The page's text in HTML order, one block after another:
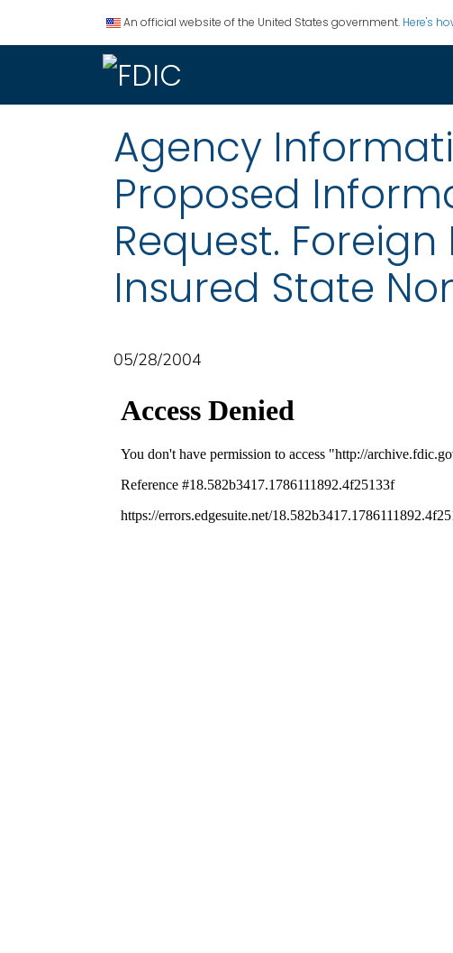
An official website of the United States government. Here's
Agency
Proposed
Request.
Insured State
05/28/2004